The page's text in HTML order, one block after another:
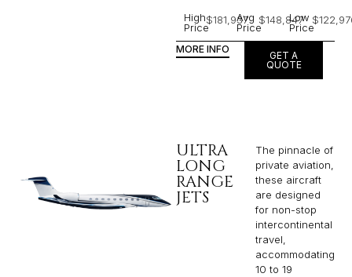
High
Price
$181,937
Avg
Price
$148,847
Low
Price
MORE INFO
GET A
QUOTE
ULTRA
LONG
RANGE
JETS
The pinnacle of
private aviation,
these aircraft
are designed
for non-stop
intercontinental
travel,
accommodating
10 to 19